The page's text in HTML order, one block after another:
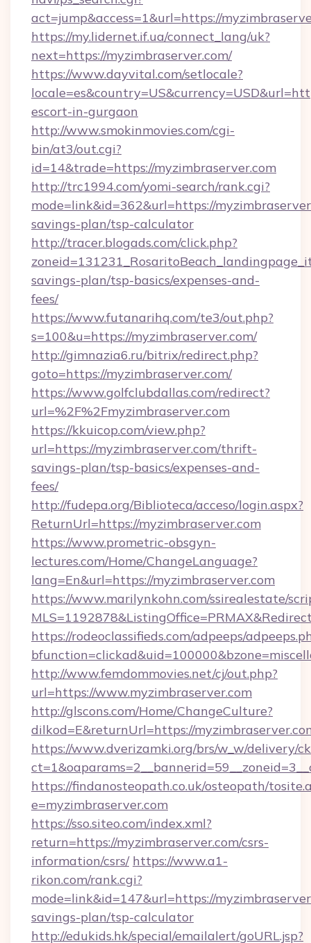
act=jump&access=1&url=https://
https://my.lidernet.if.ua/connect_lang/uk?
next=https://myzimbraserver.com/
https://www.dayvital.com/setlocale?
escort-in-gurgaon
http://www.smokinmovies.com/cgi-
bin/at3/out.cgi?
id=14&trade=https://myzimbraserver.com
http://trc1994.com/yomi-search/rank.cgi?
mode=link&id=362&url=https://
savings-plan/tsp-calculator
http://tracer.blogads.com/click.php?
savings-plan/tsp-basics/expenses-and-
fees/
https://www.futanarihq.com/te3/out.php?
s=100&u=https://myzimbraserver.com/
http://gimnazia6.ru/bitrix/redirect.php?
goto=https://myzimbraserver.com/
https://www.golfclubdallas.com/redirect?
url=%2F%2Fmyzimbraserver.com
https://kkuicop.com/view.php?
url=https://myzimbraserver.com/thrift-
savings-plan/tsp-basics/expenses-and-
fees/
http://fudepa.org/Biblioteca/acceso/login.aspx?
ReturnUrl=https://myzimbraserver.com
https://www.prometric-obsgyn-
lectures.com/Home/ChangeLanguage?
lang=En&url=https://myzimbraserver.com
https://www.marilynkohn.com/ssirealestate/
https://rodeoclassifieds.com/adpeeps/
http://www.femdommovies.net/cj/out.php?
url=https://www.myzimbraserver.com
http://glscons.com/Home/ChangeCulture?
dilkod=E&returnUrl=https://
https://www.dverizamki.org/brs/w_w/delivery/
https://findanosteopath.co.uk/osteopath/
e=myzimbraserver.com
https://sso.siteo.com/index.xml?
return=https://myzimbraserver.com/csrs-
information/csrs/ https://www.a1-
rikon.com/rank.cgi?
mode=link&id=147&url=https://
savings-plan/tsp-calculator
http://edukids.hk/special/emailalert/goURL.jsp?